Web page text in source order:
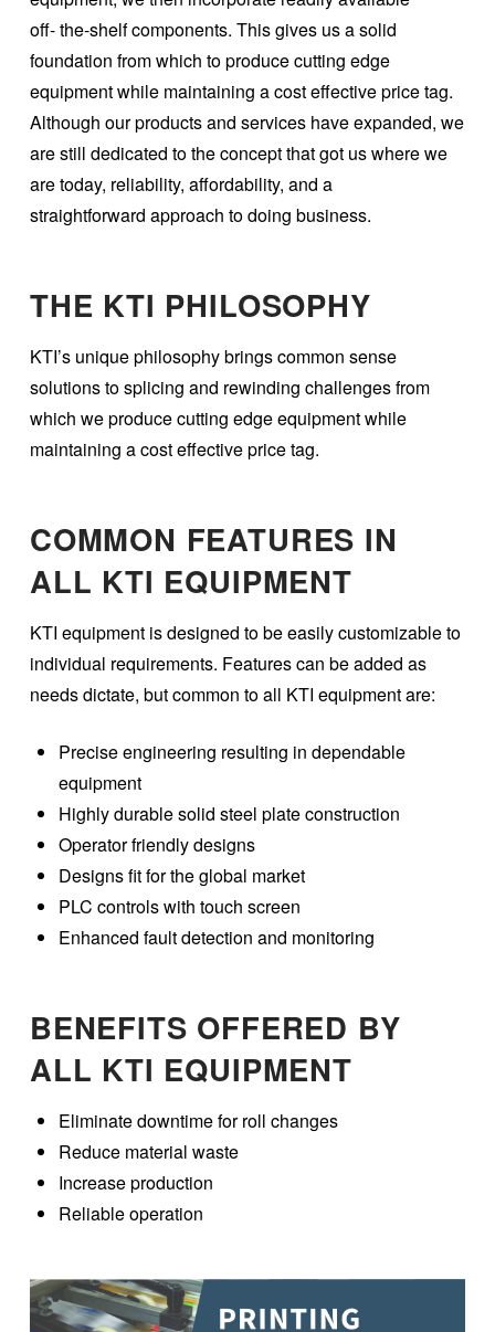
off- the-shelf components. This gives us a solid
foundation from which to produce cutting edge
equipment while maintaining a cost effective price tag.
Although our products and services have expanded, we
are still dedicated to the concept that got us where we
are today, reliability, affordability, and a
straightforward approach to doing business.
THE KTI PHILOSOPHY
KTI’s unique philosophy brings common sense
solutions to splicing and rewinding challenges from
which we produce cutting edge equipment while
maintaining a cost effective price tag.
COMMON FEATURES IN
ALL KTI EQUIPMENT
KTI equipment is designed to be easily customizable to
individual requirements. Features can be added as
needs dictate, but common to all KTI equipment are:
Precise engineering resulting in dependable
equipment
Highly durable solid steel plate construction
Operator friendly designs
Designs fit for the global market
PLC controls with touch screen
Enhanced fault detection and monitoring
BENEFITS OFFERED BY
ALL KTI EQUIPMENT
Eliminate downtime for roll changes
Reduce material waste
Increase production
Reliable operation